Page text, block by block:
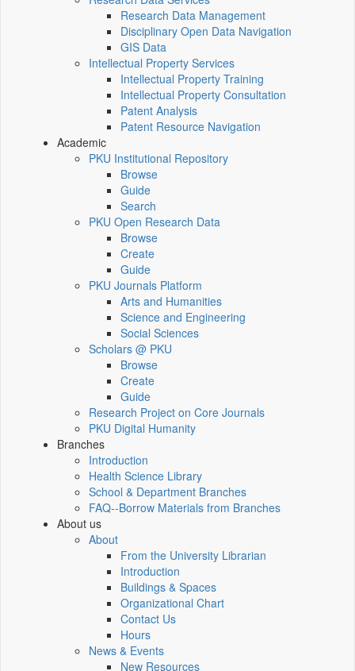
Research Data Management
Disciplinary Open Data Navigation
GIS Data
Intellectual Property Services
Intellectual Property Training
Intellectual Property Consultation
Patent Analysis
Patent Resource Navigation
Academic
PKU Institutional Repository
Browse
Guide
Search
PKU Open Research Data
Browse
Create
Guide
PKU Journals Platform
Arts and Humanities
Science and Engineering
Social Sciences
Scholars @ PKU
Browse
Create
Guide
Research Project on Core Journals
PKU Digital Humanity
Branches
Introduction
Health Science Library
School & Department Branches
FAQ--Borrow Materials from Branches
About us
About
From the University Librarian
Introduction
Buildings & Spaces
Organizational Chart
Contact Us
Hours
News & Events
New Resources